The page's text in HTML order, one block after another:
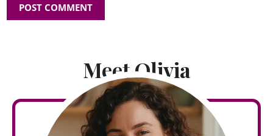
Meet Olivia